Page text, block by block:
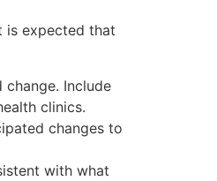
is expected that
Include
clinics.
changes to
with what